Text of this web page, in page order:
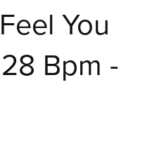
You
Bpm -